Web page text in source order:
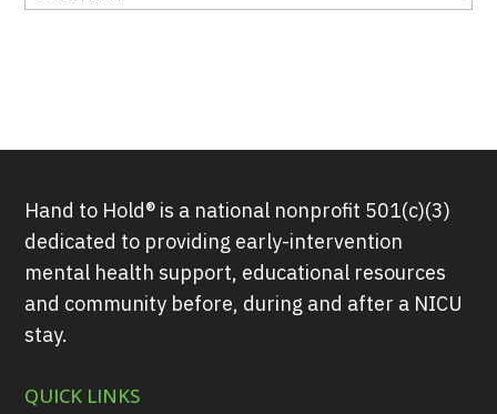
Hand to Hold® is a national nonprofit 501(c)(3)
dedicated to providing early-intervention
mental health support, educational resources
and community before, during and after a NICU
stay.
QUICK LINKS